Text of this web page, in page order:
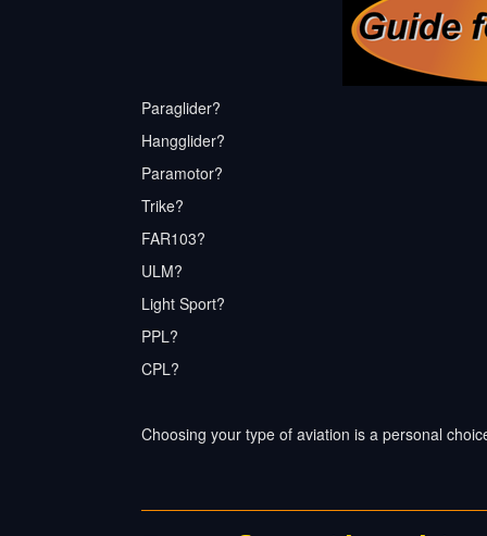
Paraglider?
Hangglider?
Paramotor?
Trike?
FAR103?
ULM?
Light Sport?
PPL?
CPL?
Choosing your type of aviation is a personal